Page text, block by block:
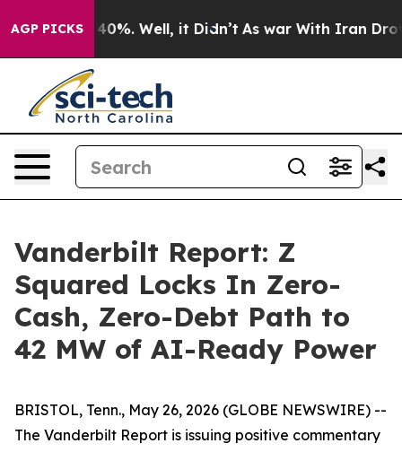
AGP PICKS40%. Well, it Didn’t As war With Iran Drove
Vanderbilt Report: Z
Squared Locks In Zero-
Cash, Zero-Debt Path to
42 MW of AI-Ready Power
BRISTOL, Tenn., May 26, 2026 (GLOBE NEWSWIRE) --
The Vanderbilt Report is issuing positive commentary